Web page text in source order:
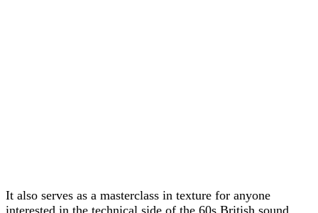
It also serves as a masterclass in texture for anyone
interested in the technical side of the 60s British sound.